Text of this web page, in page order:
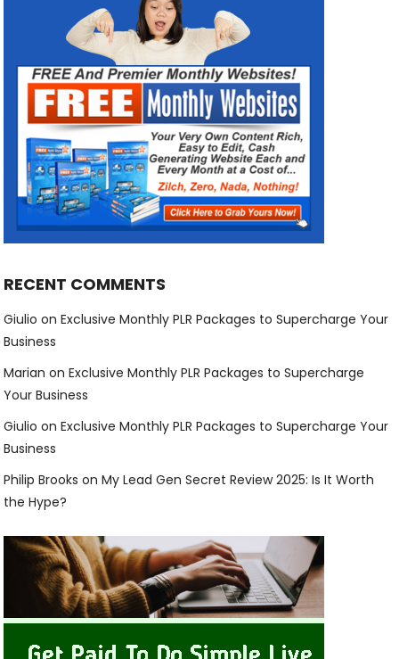
RECENT COMMENTS
Giulio onExclusive Monthly PLR Packages to Supercharge Your
Business
Marian onExclusive Monthly PLR Packages to Supercharge
Your Business
Giulio onExclusive Monthly PLR Packages to Supercharge Your
Business
Philip Brooks onMy Lead Gen Secret Review 2025: Is It Worth
the Hype?